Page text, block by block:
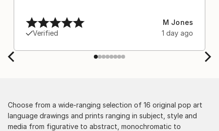
Verified
M Jones
1 day ago
Choose from a wide-ranging selection of 16 original pop art
language drawings and prints ranging in subject, style and
media from figurative to abstract, monochromatic to